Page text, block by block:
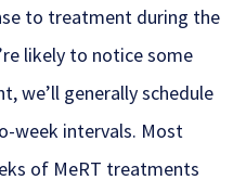
to treatment during the
likely to notice some
we’ll generally schedule
week intervals. Most
of MeRT treatments